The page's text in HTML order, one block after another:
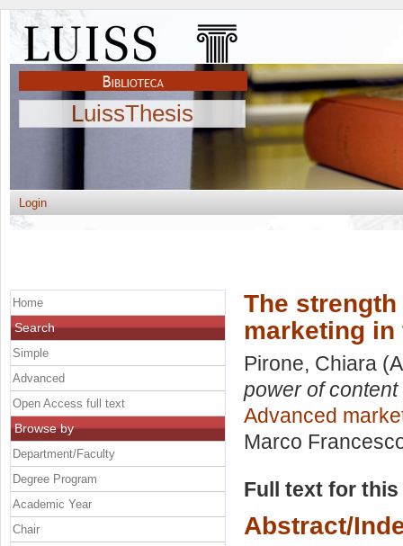
LuissThesis
Login
The
marketing in
Pirone, Chiara
power of
Advanced
Marco
Full text for
Abstract/
Home
Search
Simple
Advanced
Open Access full text
Browse by
Department/Faculty
Degree Program
Academic Year
Chair